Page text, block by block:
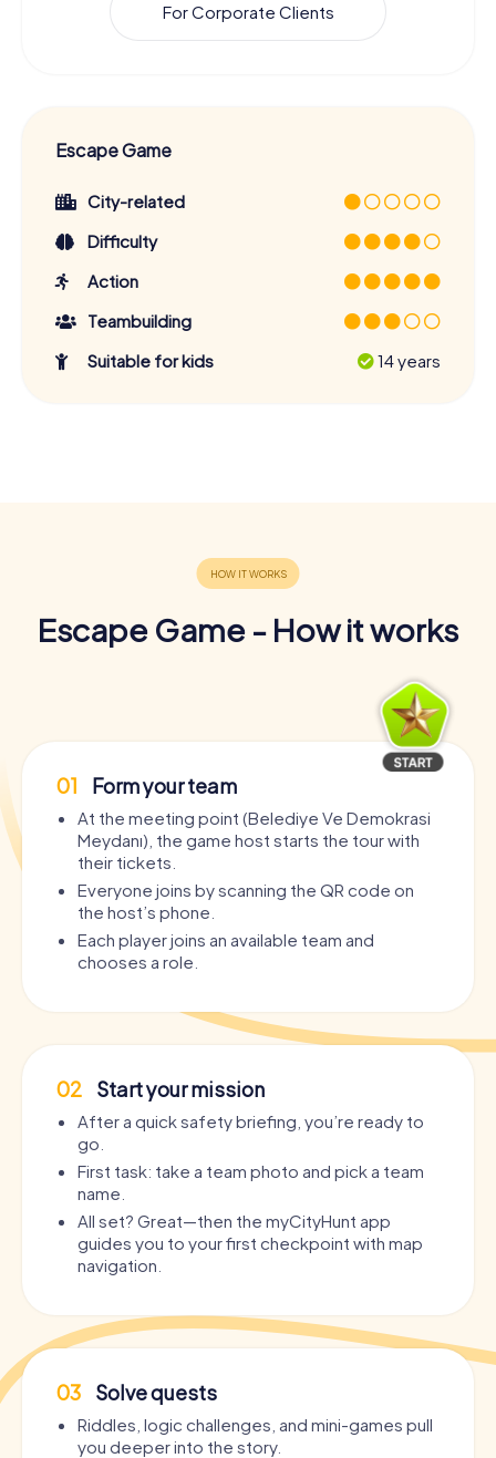
For Corporate Clients
Escape Game
City-related
Difficulty
Action
Teambuilding
Suitable for kids
14 years
Escape Game - How it works
01 Form your team
At the meeting point (Belediye Ve Demokrasi
Meydanı), the game host starts the tour with
their tickets.
Everyone joins by scanning the QR code on
the host’s phone.
Each player joins an available team and
chooses a role.
02 Start your mission
After a quick safety briefing, you’re ready to
go.
First task: take a team photo and pick a team
name.
All set? Great—then the myCityHunt app
guides you to your first checkpoint with map
navigation.
03 Solve quests
Riddles, logic challenges, and mini-games pull
you deeper into the story.